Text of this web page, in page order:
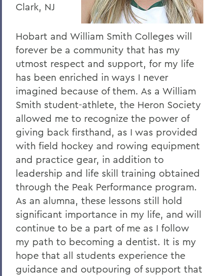
Clark, NJ
Hobart and William Smith Colleges will
forever be a community that has my
utmost respect and support, for my life
has been enriched in ways I never
imagined because of them. As a William
Smith student-athlete, the Heron Society
allowed me to recognize the power of
giving back firsthand, as I was provided
with field hockey and rowing equipment
and practice gear, in addition to
leadership and life skill training obtained
through the Peak Performance program.
As an alumna, these lessons still hold
significant importance in my life, and will
continue to be a part of me as I follow
my path to becoming a dentist. It is my
hope that all students experience the
guidance and outpouring of support that